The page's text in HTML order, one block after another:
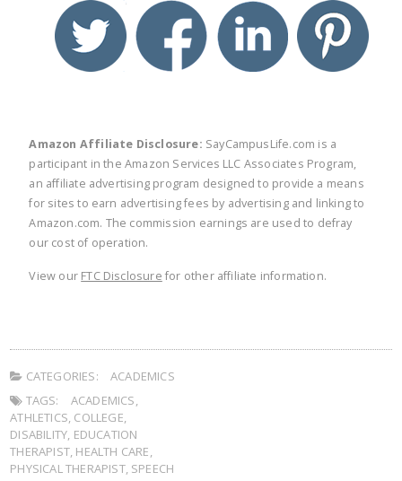
twitter facebook linkedin
Amazon Affiliate Disclosure: SayCampusLife.com is a
participant in the Amazon Services LLC Associates Program,
an affiliate advertising program designed to provide a means
for sites to earn advertising fees by advertising and linking to
Amazon.com. The commission earnings are used to defray
our cost of operation.
View our FTC Disclosure for other affiliate information.
CATEGORIES:
ACADEMICS
TAGS:
ACADEMICS,
ATHLETICS, COLLEGE,
DISABILITY, EDUCATION
THERAPIST, HEALTH CARE,
PHYSICAL THERAPIST, SPEECH